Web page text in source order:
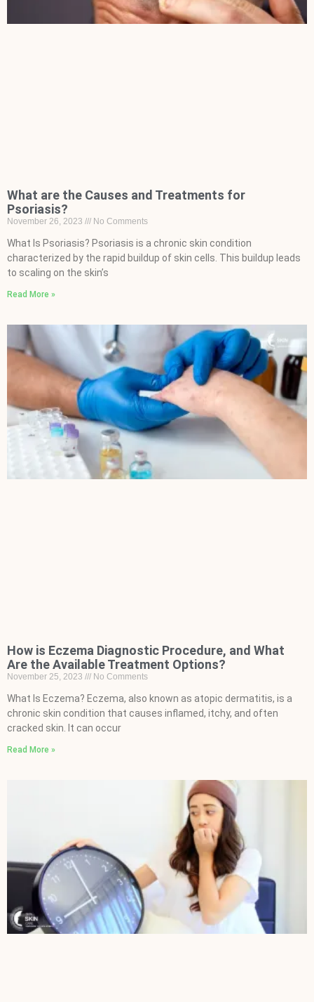
What are the Causes and Treatments for
Psoriasis?
November 26, 2023 No Comments
What Is Psoriasis? Psoriasis is a chronic skin condition
characterized by the rapid buildup of skin cells. This buildup leads
to scaling on the skin’s
Read More »
How is Eczema Diagnostic Procedure, and What
Are the Available Treatment Options?
November 25, 2023 No Comments
What Is Eczema? Eczema, also known as atopic dermatitis, is a
chronic skin condition that causes inflamed, itchy, and often
cracked skin. It can occur
Read More »